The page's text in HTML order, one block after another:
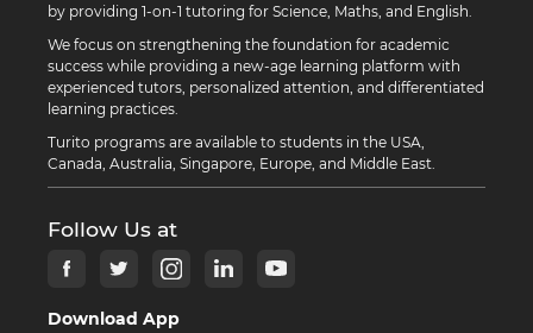
by providing 1-on-1 tutoring for Science, Maths, and English.
We focus on strengthening the foundation for academic
success while providing a new-age learning platform with
experienced tutors, personalized attention, and differentiated
learning practices.
Turito programs are available to students in the USA,
Canada, Australia, Singapore, Europe, and Middle East.
Follow Us at
Download App